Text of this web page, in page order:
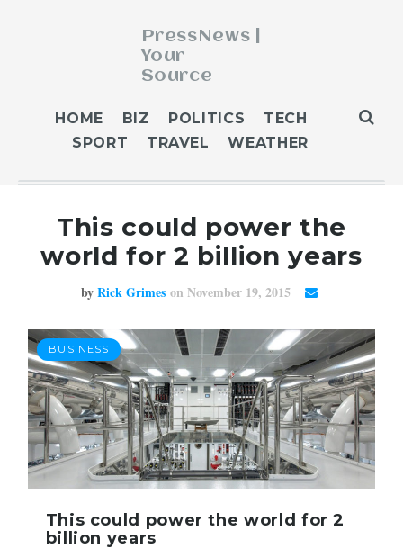
ABOUT
BLOG
HOME
HOME 2
HOME 3
WEATHER
PressNews |
Your
Source
HOME BIZ POLITICS
TECH
SPORT
TRAVEL WEATHER
This could power the
world for 2 billion years
byRick Grimes on November 19, 2015
BUSINESS
This could power the world for 2
billion years